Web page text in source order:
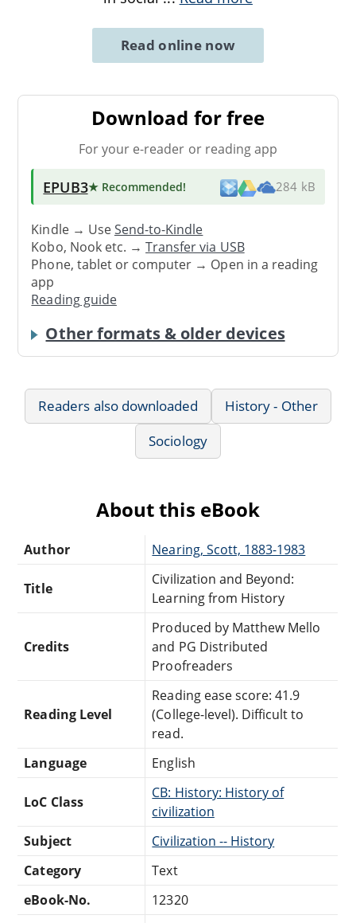
Read online now
Download for free
For your e-reader or reading app
EPUB3★ Recommended! 284 kB
Kindle → UseSend-to-Kindle
Kobo, Nook etc. →Transfer via USB
Phone, tablet or computer → Open in a reading
app
Reading guide
Other formats & older devices
Readers also downloaded
History - Other
Sociology
About this eBook
Author Nearing, Scott, 1883-1983
Title
Civilization and Beyond:
Learning from History
Credits
Produced by Matthew Mello
and PG Distributed
Proofreaders
Reading Level
Reading ease score: 41.9
(College-level). Difficult to
read.
Language
English
LoC Class
CB: History: History of
civilization
Subject
Civilization -- History
Category
Text
eBook-No.
12320